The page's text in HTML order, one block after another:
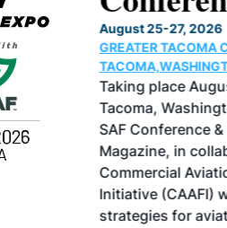
August 25-27, 2026
GREATER TACOMA
Taking place
Tacoma,
SAF Conference
Magazine, in
Commercial
Initiative (CAAFI)
strategies for